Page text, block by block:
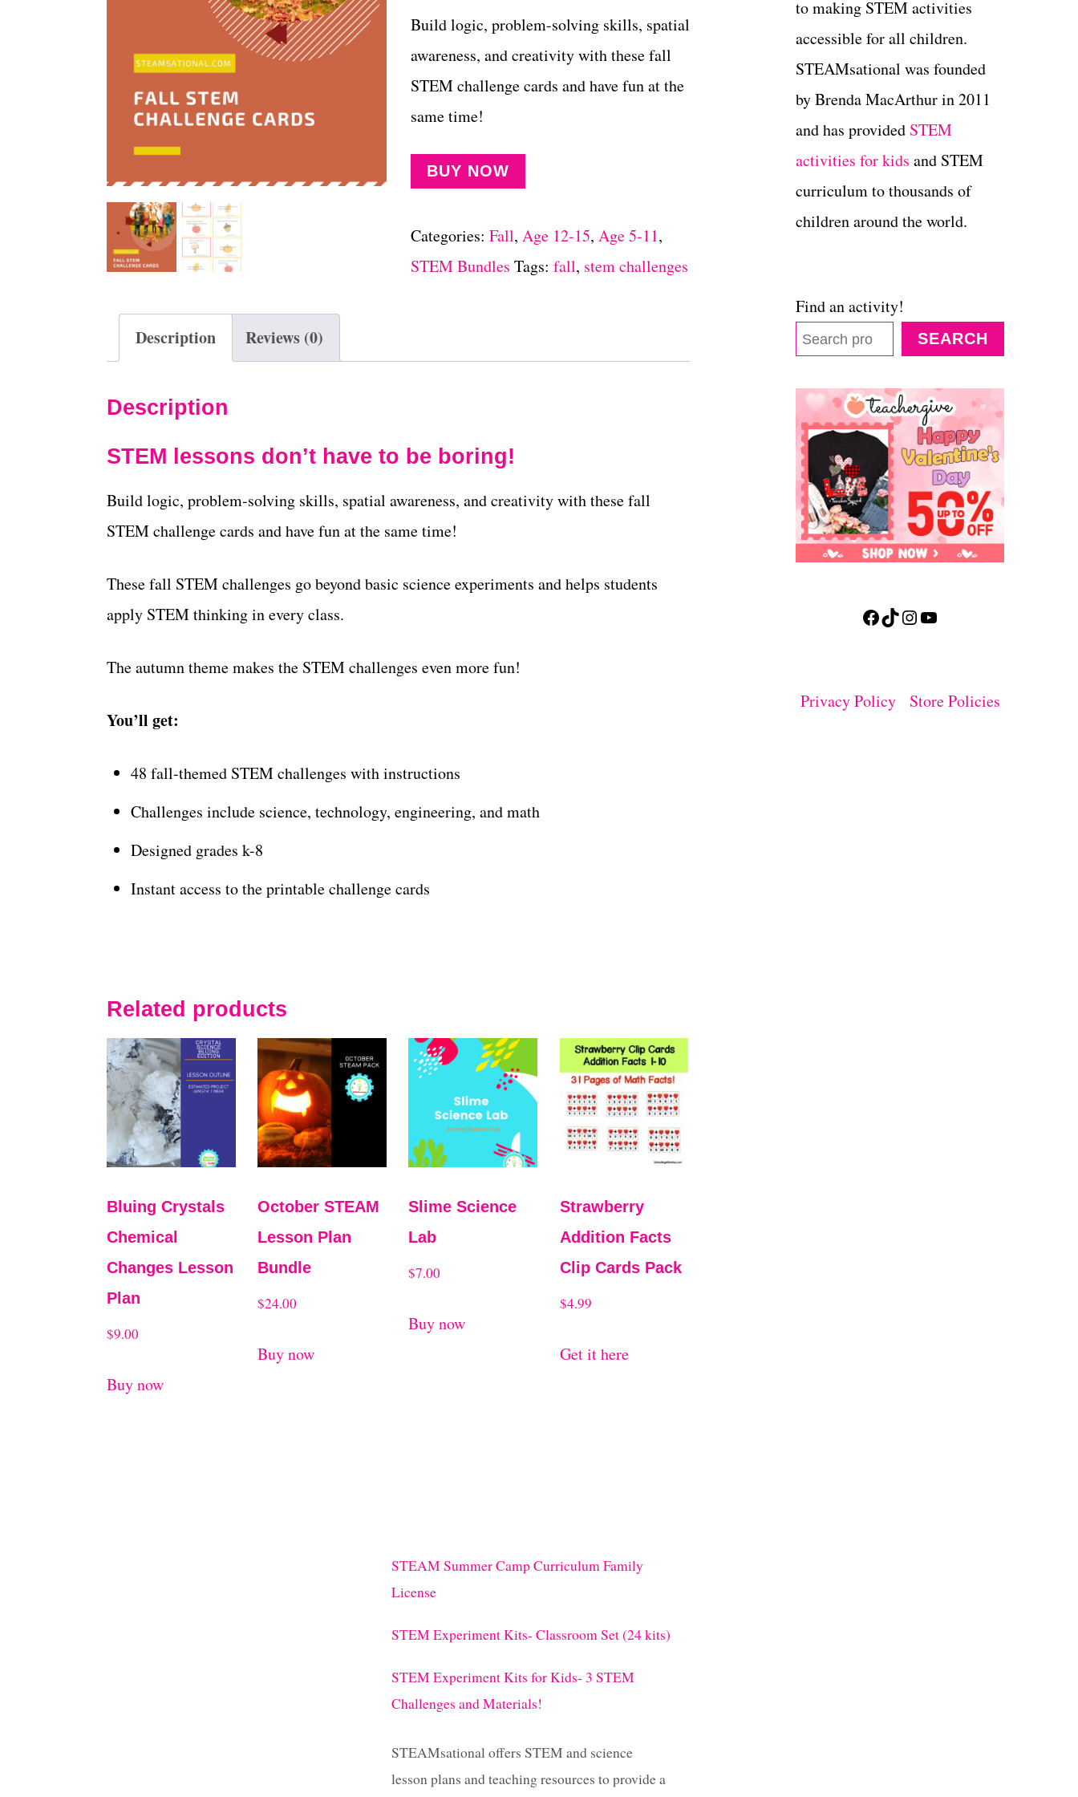
Build logic, problem-solving skills, spatial
awareness, and creativity with these fall
STEM challenge cards and have fun at the
same time!
BUY NOW
Categories: Fall, Age 12-15, Age 5-11,
STEM Bundles Tags: fall, stem challenges
Description Reviews (0)
Description
STEM lessons don’t have to be boring!
Build logic, problem-solving skills, spatial awareness, and creativity with these fall
STEM challenge cards and have fun at the same time!
These fall STEM challenges go beyond basic science experiments and helps students
apply STEM thinking in every class.
The autumn theme makes the STEM challenges even more fun!
You’ll get:
48 fall-themed STEM challenges with instructions
Challenges include science, technology, engineering, and math
Designed grades k-8
Instant access to the printable challenge cards
Related products
Bluing Crystals
Chemical
Changes Lesson
Plan
$9.00
Buy now
October STEAM
Lesson Plan
Bundle
$24.00
Buy now
Slime Science
Lab
$7.00
Buy now
Strawberry
Addition Facts
Clip Cards Pack
$4.99
Get it here
to making STEM activities
accessible for all children.
STEAMsational was founded
by Brenda MacArthur in 2011
and has provided STEM
activities for kids and STEM
curriculum to thousands of
children around the world.
Find an activity!
SEARCH
Facebook TikTok Instagram YouTube
Privacy Policy Store Policies
STEAM Summer Camp Curriculum Family
License
STEM Experiment Kits- Classroom Set (24 kits)
STEM Experiment Kits for Kids- 3 STEM
Challenges and Materials!
STEAMsational offers STEM and science
lesson plans and teaching resources to provide a